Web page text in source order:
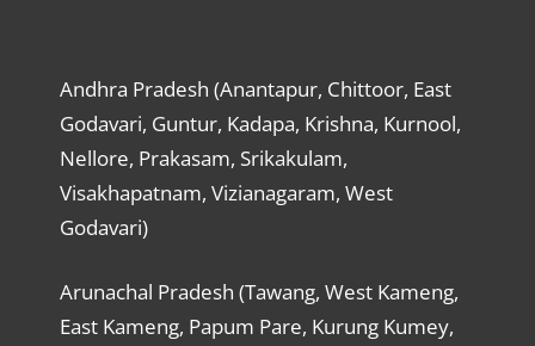
Andhra Pradesh (Anantapur, Chittoor, East
Godavari, Guntur, Kadapa, Krishna, Kurnool,
Nellore, Prakasam, Srikakulam,
Visakhapatnam, Vizianagaram, West
Godavari)
Arunachal Pradesh (Tawang, West Kameng,
East Kameng, Papum Pare, Kurung Kumey,